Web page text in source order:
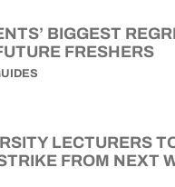
BIGGEST
FRESHERS
LECTURERS
FROM NEXT